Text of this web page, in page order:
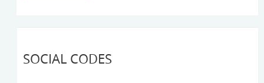
SOCIAL CODES